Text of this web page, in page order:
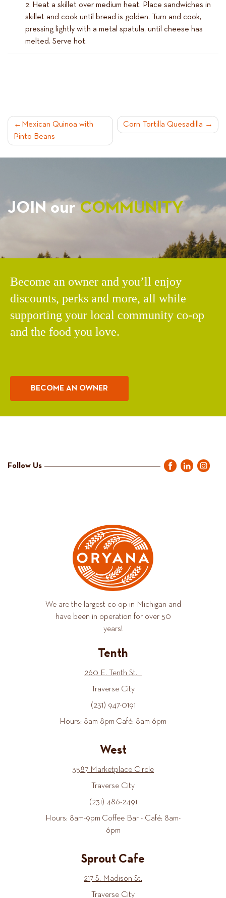
Heat a skillet over medium heat. Place sandwiches in
skillet and cook until bread is golden. Turn and cook,
pressing lightly with a metal spatula, until cheese has
melted. Serve hot.
POST
NAVIGATION
Mexican Quinoa with
Pinto Beans
Corn Tortilla Quesadilla
JOIN ourCOMMUNITY
Become an owner and you’ll enjoy
discounts, perks and more, all while
supporting your local community co-op
and the food you love.
BECOME AN OWNER
Follow Us
We are the largest co-op in Michigan and
have been in operation for over 50
years!
Tenth
260 E. Tenth St.
Traverse City
(231) 947-0191
Hours: 8am-8pm Café: 8am-6pm
West
3587 Marketplace Circle
Traverse City
(231) 486-2491
Hours: 8am-9pm Coffee Bar - Café: 8am-
6pm
Sprout Cafe
217 S. Madison St.
Traverse City